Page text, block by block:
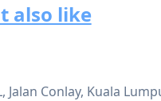
also like
Jalan Conlay, Kuala